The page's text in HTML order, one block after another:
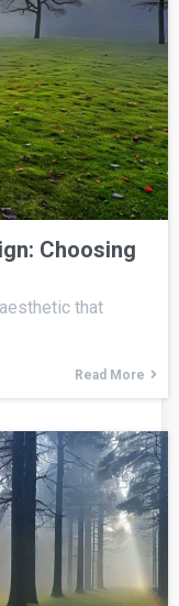
Choosing
that
Read More